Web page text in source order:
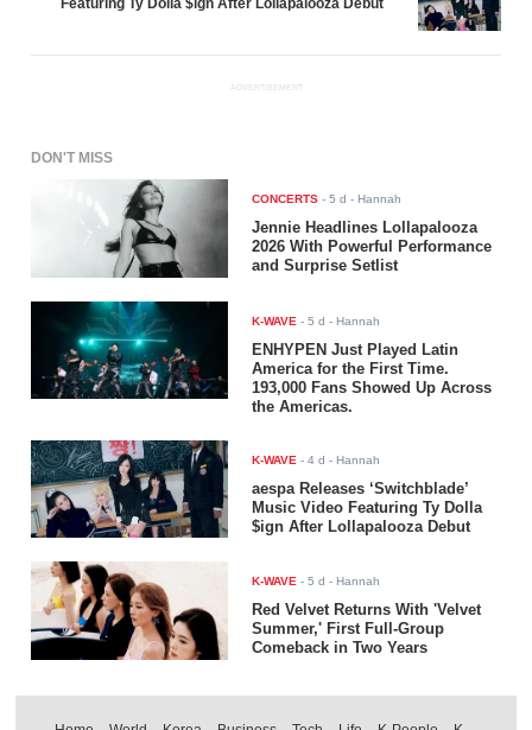
Featuring Ty Dolla $ign After Lollapalooza Debut
ADVERTISEMENT
DON'T MISS
CONCERTS -5 d - Hannah
Jennie Headlines Lollapalooza
2026 With Powerful Performance
and Surprise Setlist
K-WAVE -5 d - Hannah
ENHYPEN Just Played Latin
America for the First Time.
193,000 Fans Showed Up Across
the Americas.
K-WAVE -4 d - Hannah
aespa Releases ‘Switchblade’
Music Video Featuring Ty Dolla
$ign After Lollapalooza Debut
K-WAVE -5 d - Hannah
Red Velvet Returns With 'Velvet
Summer,' First Full-Group
Comeback in Two Years